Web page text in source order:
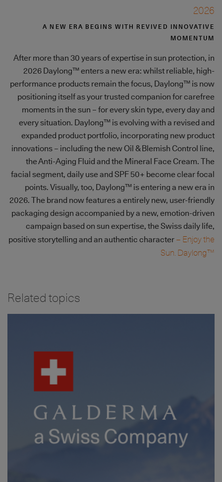
2026
A NEW ERA BEGINS WITH REVIVED INNOVATIVE
MOMENTUM
After more than 30 years of expertise in sun protection, in
2026 Daylong™ enters a new era: whilst reliable, high-
performance products remain the focus, Daylong™ is now
positioning itself as your trusted companion for carefree
moments in the sun – for every skin type, every day and
every situation. Daylong™ is evolving with a revised and
expanded product portfolio, incorporating new product
innovations – including the new Oil & Blemish Control line,
the Anti-Aging Fluid and the Mineral Face Cream. The
facial segment, daily use and SPF 50+ become clear focal
points. Visually, too, Daylong™ is entering a new era in
2026. The brand now features a entirely new, user-friendly
packaging design accompanied by a new, emotion-driven
campaign based on sun expertise, the Swiss daily life,
positive storytelling and an authentic character – Enjoy the
Sun. Daylong™
Related topics